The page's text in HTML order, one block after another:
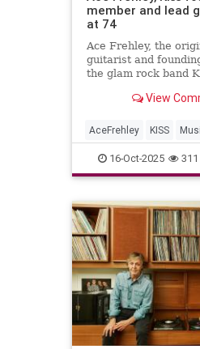
member and lead
at 74
Ace Frehley, the
guitarist and
the glam rock band
elaborate makeup
View
AceFrehley KISS
RockNRoll
16-Oct-2025 311